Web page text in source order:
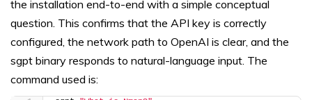
the installation end-to-end with a simple conceptual
question. This confirms that the API key is correctly
configured, the network path to OpenAI is clear, and the
sgpt binary responds to natural-language input. The
command used is: